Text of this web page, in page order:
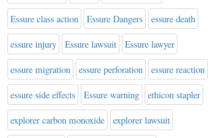
Essure class action Essure Dangers essure death
essure injury Essure lawsuit Essure lawyer
essure migration essure perforation essure reaction
essure side effects Essure warning ethicon stapler
explorer carbon monoxide explorer lawsuit